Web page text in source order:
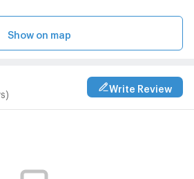
Show on map
Write Review